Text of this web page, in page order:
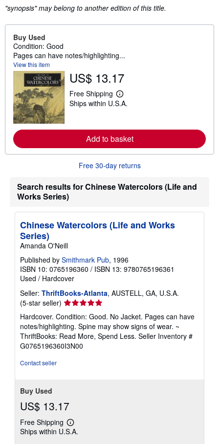
"synopsis" may belong to another edition of this title.
Buy Used
Condition: Good
Pages can have notes/highlighting...
View this item
US$ 13.17
Free Shipping
L
e
o
r
e
a
b
u
t
i
p
p
r
t
Ships within U.S.A.
Add to basket
Free 30-day returns
Search results for Chinese Watercolors (Life and
Works Series)
Chinese Watercolors (Life and Works
Series)
Amanda O'Neill
Published by Smithmark Pub, 1996
ISBN 10: 0765196360 / ISBN 13: 9780765196361
Used / Hardcover
Seller: ThriftBooks-Atlanta, AUSTELL, GA, U.S.A.
(5-star seller) Seller
rating
5
out
of
5
Hardcover. Condition: Good. No Jacket. Pages can have
notes/highlighting. Spine may show signs of wear. ~
ThriftBooks: Read More, Spend Less. Seller Inventory #
G0765196360I3N00
Contact seller
Buy Used
US$ 13.17
Free Shipping
Learn
more
Ships within U.S.A.